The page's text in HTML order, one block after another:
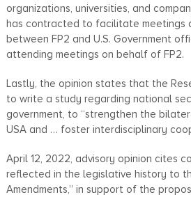
organizations, universities, and
has contracted to facilitate meetings
between FP2 and U.S. Government
attending meetings on behalf of FP2.
Lastly, the opinion states that the
to write a study regarding national
government, to “strengthen the
USA and … foster interdisciplinary
April 12, 2022, advisory opinion cites
reflected in the legislative history to
Amendments,” in support of the